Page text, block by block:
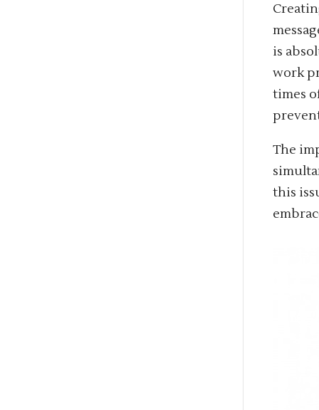
is
work
times
The
this